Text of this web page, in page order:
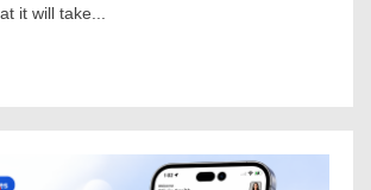
it will take...